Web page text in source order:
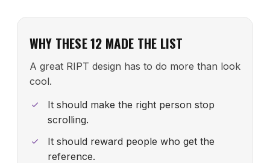
WHY THESE 12 MADE THE LIST
A great RIPT design has to do more than look
cool.
It should make the right person stop
scrolling.
It should reward people who get the
reference.